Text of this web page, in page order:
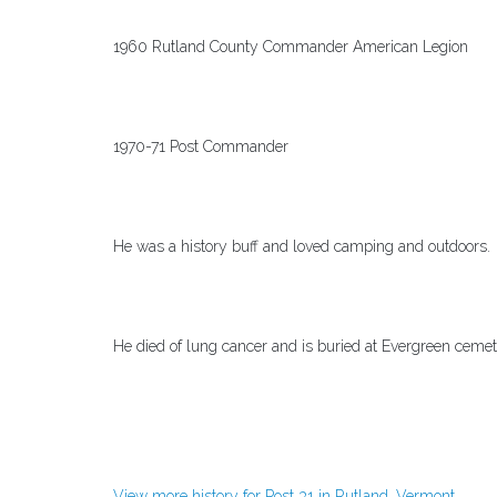
1960 Rutland County Commander American Legion
1970-71 Post Commander
He was a history buff and loved camping and outdoors.
He died of lung cancer and is buried at Evergreen